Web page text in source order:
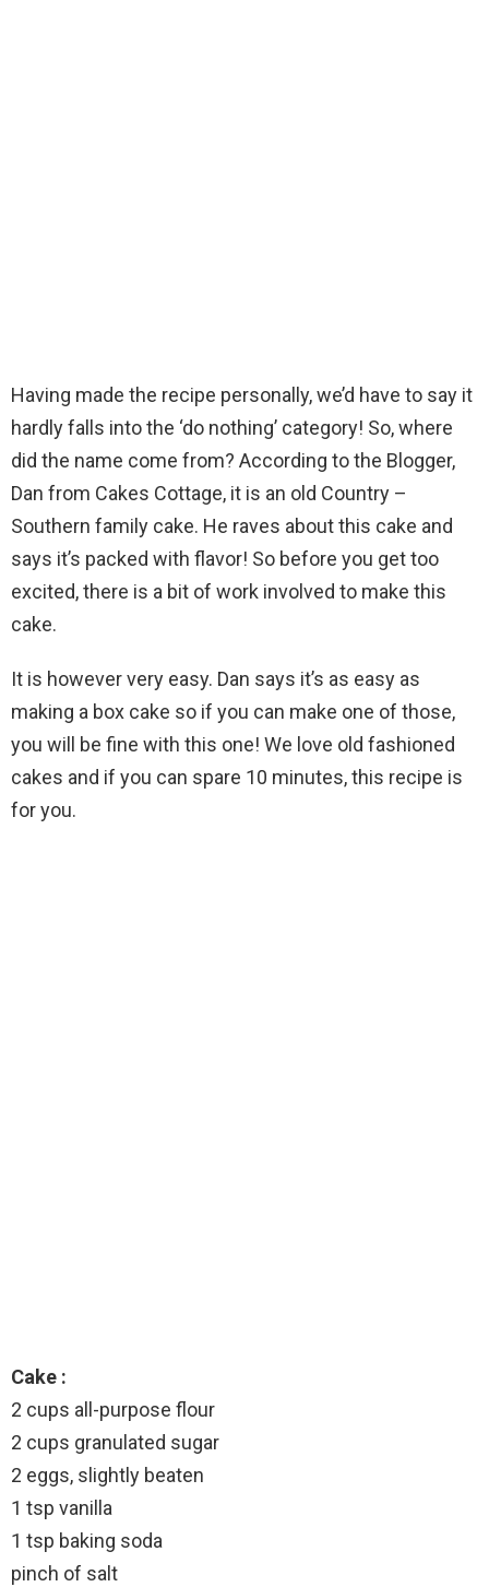
Having made the recipe personally, we’d have to say it
hardly falls into the ‘do nothing’ category! So, where
did the name come from? According to the Blogger,
Dan from Cakes Cottage, it is an old Country –
Southern family cake. He raves about this cake and
says it’s packed with flavor! So before you get too
excited, there is a bit of work involved to make this
cake.
It is however very easy. Dan says it’s as easy as
making a box cake so if you can make one of those,
you will be fine with this one! We love old fashioned
cakes and if you can spare 10 minutes, this recipe is
for you.
Cake :
2 cups all-purpose flour
2 cups granulated sugar
2 eggs, slightly beaten
1 tsp vanilla
1 tsp baking soda
pinch of salt